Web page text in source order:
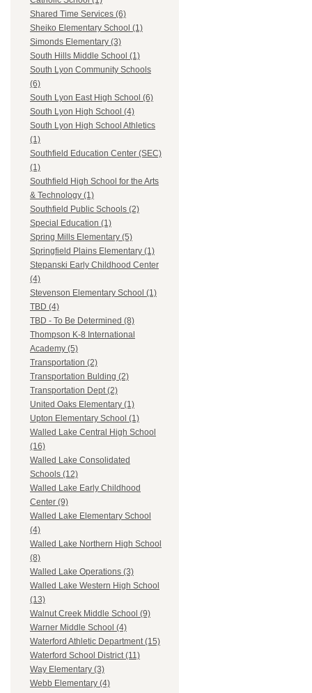
Shared Time Services (6)
Sheiko Elementary School (1)
Simonds Elementary (3)
South Hills Middle School (1)
South Lyon Community Schools
(6)
South Lyon East High School (6)
South Lyon High School (4)
South Lyon High School Athletics
(1)
Southfield Education Center (SEC)
(1)
Southfield High School for the Arts
& Technology (1)
Southfield Public Schools (2)
Special Education (1)
Spring Mills Elementary (5)
Springfield Plains Elementary (1)
Stepanski Early Childhood Center
(4)
Stevenson Elementary School (1)
TBD (4)
TBD - To Be Determined (8)
Thompson K-8 International
Academy (5)
Transportation (2)
Transportation Bulding (2)
Transportation Dept (2)
United Oaks Elementary (1)
Upton Elementary School (1)
Walled Lake Central High School
(16)
Walled Lake Consolidated
Schools (12)
Walled Lake Early Childhood
Center (9)
Walled Lake Elementary School
(4)
Walled Lake Northern High School
(8)
Walled Lake Operations (3)
Walled Lake Western High School
(13)
Walnut Creek Middle School (9)
Warner Middle School (4)
Waterford Athletic Department (15)
Waterford School District (11)
Way Elementary (3)
Webb Elementary (4)